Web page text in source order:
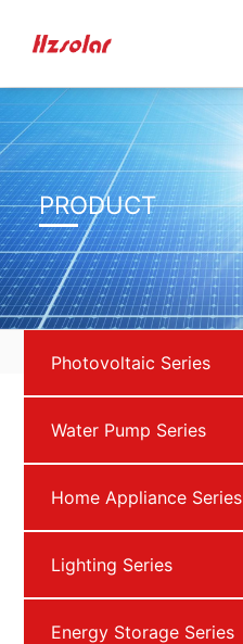
PRODUCT
Photovoltaic Series
Water Pump Series
Home Appliance Series
Lighting Series
Energy Storage Series